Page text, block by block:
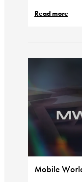
Read more
Mobile